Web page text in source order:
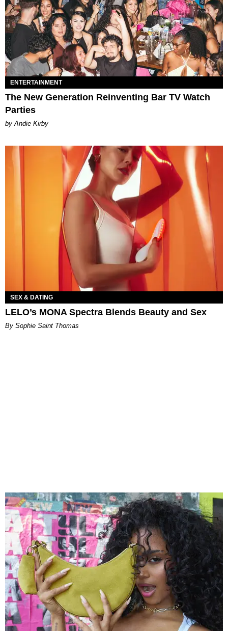
ENTERTAINMENT
The New Generation Reinventing Bar TV Watch
Parties
by Andie Kirby
SEX & DATING
LELO’s MONA Spectra Blends Beauty and Sex
By Sophie Saint Thomas